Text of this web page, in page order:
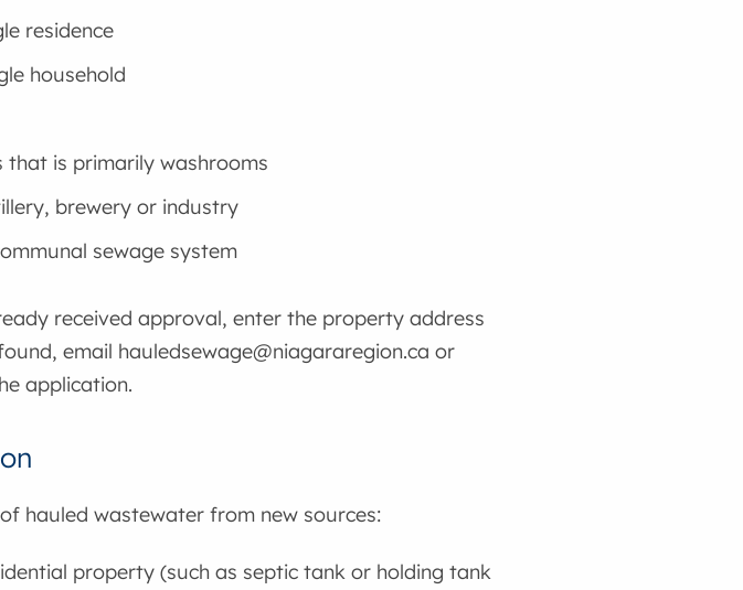
residence
household
that is primarily washrooms
brewery or industry
sewage system
received approval, enter the property address
email hauledsewage@niagararegion.ca or
application.
hauled wastewater from new sources:
property (such as septic tank or holding tank